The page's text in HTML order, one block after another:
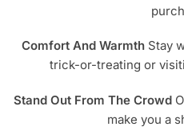
Comfort And WarmthStay
trick-or-treating or
Stand Out From The Crowd
make you a